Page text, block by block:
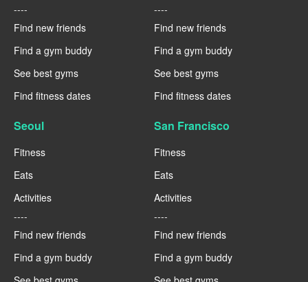
----
Find new friends
Find a gym buddy
See best gyms
Find fitness dates
----
Find new friends
Find a gym buddy
See best gyms
Find fitness dates
Seoul
Fitness
Eats
Activities
----
Find new friends
Find a gym buddy
San Francisco
Fitness
Eats
Activities
----
Find new friends
Find a gym buddy